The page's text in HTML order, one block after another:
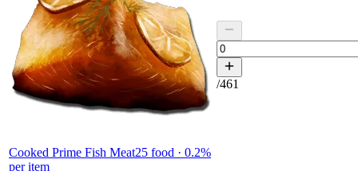
Cooked Prime Fish Meat25 food · 0.2%
per item
/461